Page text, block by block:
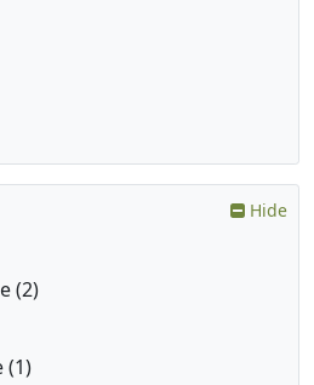
Hide
(2)
(1)